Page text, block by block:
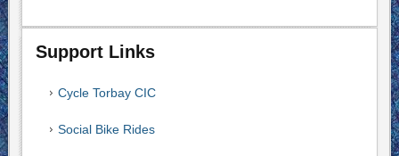
Support Links
Cycle Torbay CIC
Social Bike Rides